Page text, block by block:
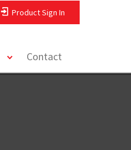
Product Sign In
toggleContact